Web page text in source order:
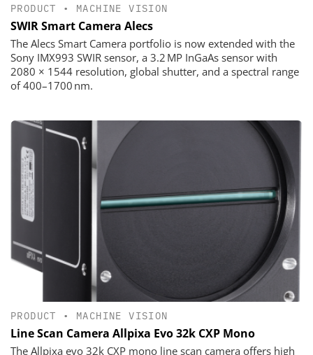
PRODUCT • MACHINE VISION
SWIR Smart Camera Alecs
The Alecs Smart Camera portfolio is now extended with the
Sony IMX993 SWIR sensor, a 3.2 MP InGaAs sensor with
2080 × 1544 resolution, global shutter, and a spectral range
of 400–1700 nm.
PRODUCT • MACHINE VISION
Line Scan Camera Allpixa Evo 32k CXP Mono
The Allpixa evo 32k CXP mono line scan camera offers high